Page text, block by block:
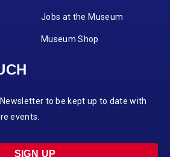
Jobs at the Museum
Museum Shop
to be kept up to date with
events.
SIGN UP